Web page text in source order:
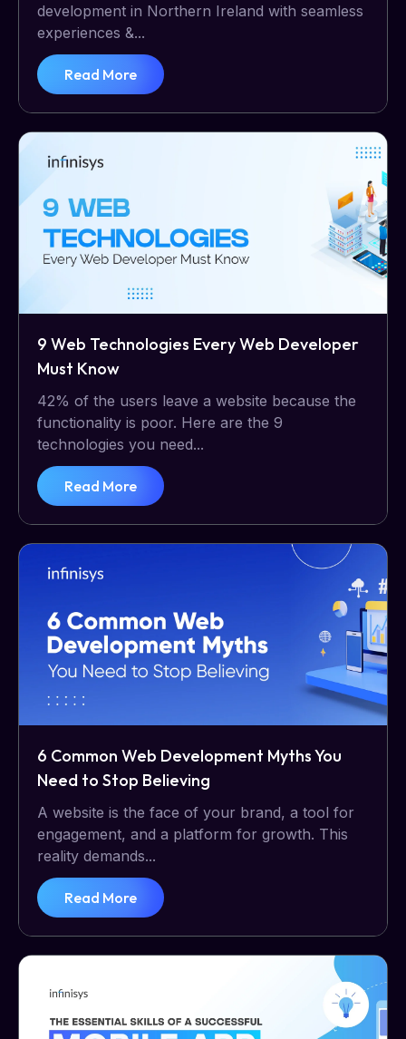
development in Northern Ireland with seamless
experiences &...
Read More
9 Web Technologies Every Web Developer
Must Know
42% of the users leave a website because the
functionality is poor. Here are the 9
technologies you need...
Read More
6 Common Web Development Myths You
Need to Stop Believing
A website is the face of your brand, a tool for
engagement, and a platform for growth. This
reality demands...
Read More